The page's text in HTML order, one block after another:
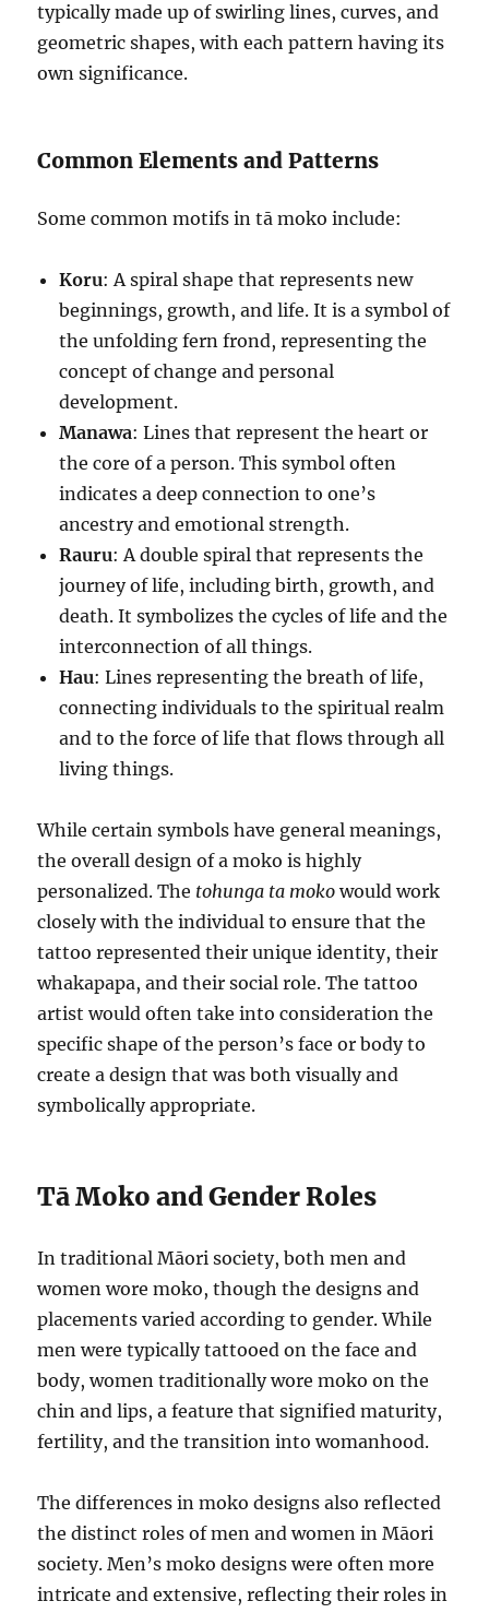
typically made up of swirling lines, curves, and
geometric shapes, with each pattern having its
own significance.
Common Elements and Patterns
Some common motifs in tā moko include:
Koru: A spiral shape that represents new
beginnings, growth, and life. It is a symbol of
the unfolding fern frond, representing the
concept of change and personal
development.
Manawa: Lines that represent the heart or
the core of a person. This symbol often
indicates a deep connection to one’s
ancestry and emotional strength.
Rauru: A double spiral that represents the
journey of life, including birth, growth, and
death. It symbolizes the cycles of life and the
interconnection of all things.
Hau: Lines representing the breath of life,
connecting individuals to the spiritual realm
and to the force of life that flows through all
living things.
While certain symbols have general meanings,
the overall design of a moko is highly
personalized. The tohunga ta moko would work
closely with the individual to ensure that the
tattoo represented their unique identity, their
whakapapa, and their social role. The tattoo
artist would often take into consideration the
specific shape of the person’s face or body to
create a design that was both visually and
symbolically appropriate.
Tā Moko and Gender Roles
In traditional Māori society, both men and
women wore moko, though the designs and
placements varied according to gender. While
men were typically tattooed on the face and
body, women traditionally wore moko on the
chin and lips, a feature that signified maturity,
fertility, and the transition into womanhood.
The differences in moko designs also reflected
the distinct roles of men and women in Māori
society. Men’s moko designs were often more
intricate and extensive, reflecting their roles in